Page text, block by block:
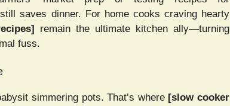
saves dinner. For home cooks craving hearty
remain the ultimate kitchen ally—turning
fuss.
simmering pots. That’s where [slow cooker